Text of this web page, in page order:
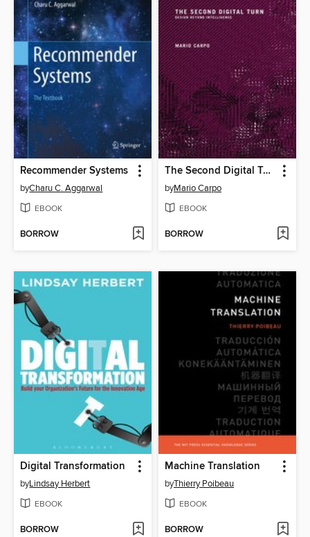
Recommender Systems
byCharu C. Aggarwal
EBOOK
BORROW
The Second Digital Turn
byMario Carpo
EBOOK
BORROW
Digital Transformation
byLindsay Herbert
EBOOK
BORROW
Machine Translation
byThierry Poibeau
EBOOK
BORROW